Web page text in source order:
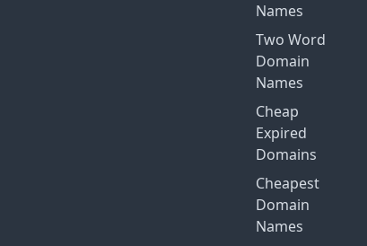
Names
Two Word
Domain
Names
Cheap
Expired
Domains
Cheapest
Domain
Names